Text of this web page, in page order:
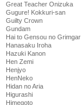
Great Teacher Onizuka
Gugure! Kokkuri-san
Guilty Crown
Gundam
Hai to Gensou no Grimgar
Hanasaku Iroha
Hazuki Kanon
Hen Zemi
Henjyo
HenNeko
Hidan no Aria
Higurashi
Himegoto